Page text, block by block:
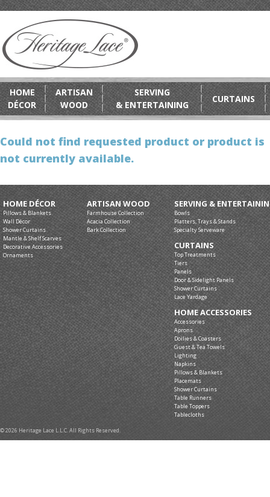
HOME
DÉCOR
ARTISAN
WOOD
SERVING
& ENTERTAINING
CURTAINS
Could not find requested product or product is
not currently available.
HOME DÉCOR
Pillows & Blankets
Wall Décor
Shower Curtains
Mantle & Shelf Scarves
Decorative Accessories
Ornaments
ARTISAN WOOD
Farmhouse Collection
Acacia Collection
Bark Collection
SERVING &
Bowls
Platters, Trays & Stands
Specialty Serveware
CURTAINS
Top Treatments
Tiers
Panels
Door & Sidelight Panels
Shower Curtains
Lace Yardage
HOME ACCESSORIES
Accessories
Aprons
Doilies & Coasters
Guest & Tea Towels
Lighting
Napkins
Pillows & Blankets
Placemats
Shower Curtains
Table Runners
Table Toppers
Tablecloths
© 2026 Heritage Lace L.L.C. All Rights Reserved.